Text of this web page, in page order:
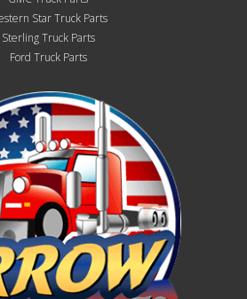
Star Truck Parts
Sterling Truck Parts
Ford Truck Parts